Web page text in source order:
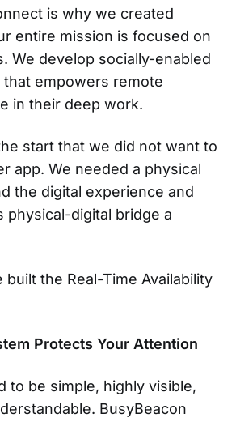
is why we created
entire mission is focused on
We develop socially-enabled
empowers remote
in their deep work.
start that we did not want to
app. We needed a physical
the digital experience and
physical-digital bridge a
the Real-Time Availability
Protects Your Attention
to be simple, highly visible,
BusyBeacon